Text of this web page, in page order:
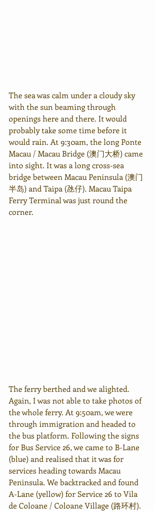
The sea was calm under a cloudy sky
with the sun beaming through
openings here and there. It would
probably take some time before it
would rain. At 9:30am, the long Ponte
Macau / Macau Bridge (澳门大桥) came
into sight. It was a long cross-sea
bridge between Macau Peninsula (澳门
半岛) and Taipa (氹仔). Macau Taipa
Ferry Terminal was just round the
corner.
The ferry berthed and we alighted.
Again, I was not able to take photos of
the whole ferry. At 9:50am, we were
through immigration and headed to
the bus platform. Following the signs
for Bus Service 26, we came to B-Lane
(blue) and realised that it was for
services heading towards Macau
Peninsula. We backtracked and found
A-Lane (yellow) for Service 26 to Vila
de Coloane / Coloane Village (路环村).